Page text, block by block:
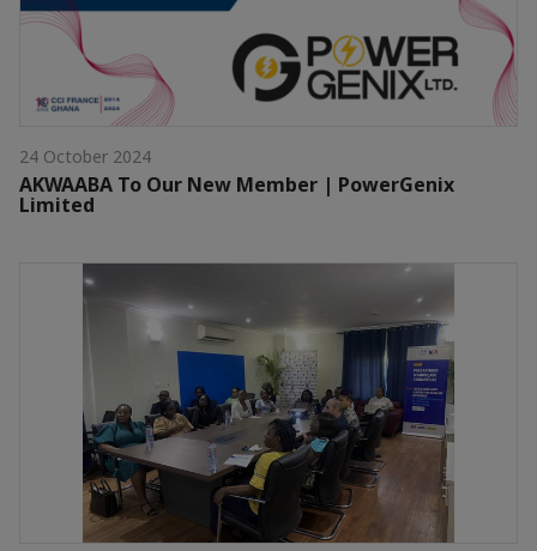
24 October 2024
AKWAABA To Our New Member | PowerGenix
Limited